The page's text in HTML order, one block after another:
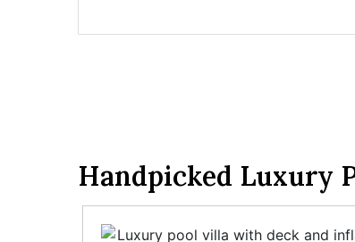
Handpicked Luxury